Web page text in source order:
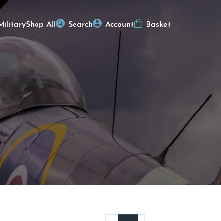
Shop All Search Account Basket